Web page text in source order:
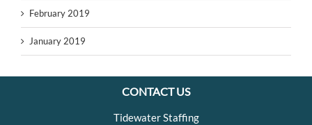
February 2019
January 2019
CONTACT US
Tidewater Staffing